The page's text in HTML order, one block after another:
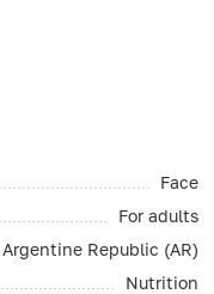
Face
For adults
Argentine Republic (AR)
Nutrition